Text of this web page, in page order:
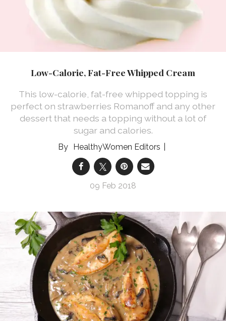
Low-Calorie, Fat-Free Whipped Cream
This low-calorie, fat-free whipped topping is
perfect on strawberries Romanoff and any other
dessert that needs a topping without a lot of
sugar and calories.
HealthyWomen Editors
09 Feb 2018